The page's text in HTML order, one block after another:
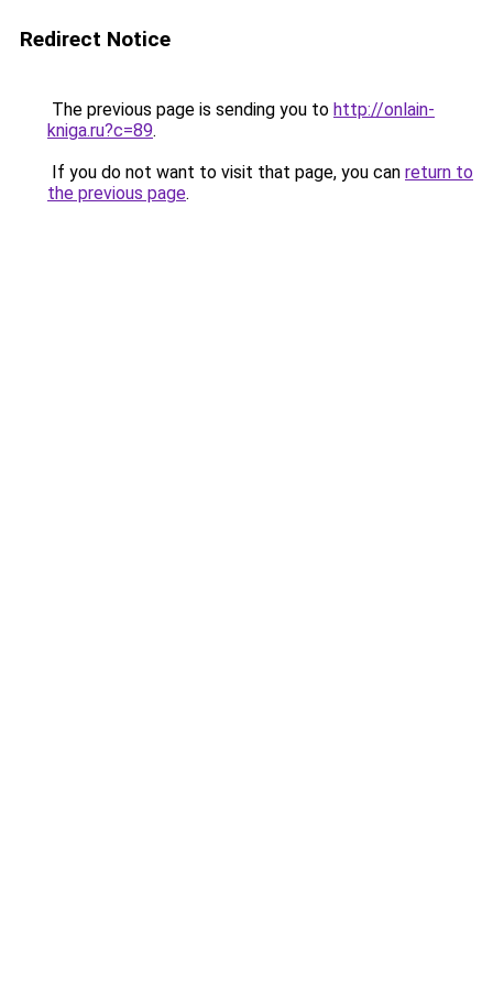
Redirect Notice
The previous page is sending you to http://onlain-
kniga.ru?c=89.
If you do not want to visit that page, you can return to
the previous page.